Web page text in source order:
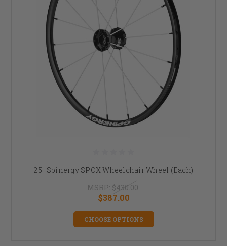
25" Spinergy SPOX Wheelchair Wheel (Each)
MSRP: $430.00
$387.00
CHOOSE OPTIONS